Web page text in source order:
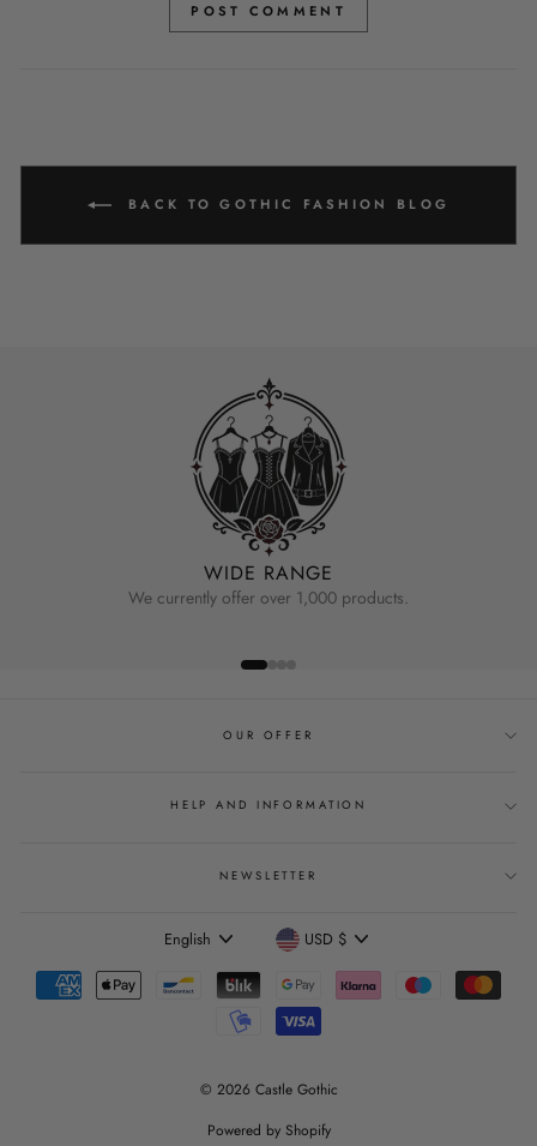
POST COMMENT
BACK TO GOTHIC FASHION BLOG
WIDE RANGE
We currently offer over 1,000 products.
OUR OFFER
HELP AND INFORMATION
NEWSLETTER
Language
English Currency
USD $
© 2026 Castle Gothic
Powered by Shopify